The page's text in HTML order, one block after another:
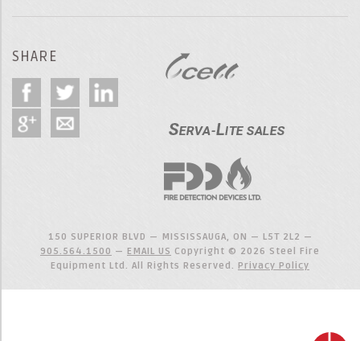
SHARE
150 SUPERIOR BLVD — MISSISSAUGA, ON — L5T 2L2 —
905.564.1500 — EMAIL US Copyright © 2026 Steel Fire
Equipment Ltd. All Rights Reserved. Privacy Policy